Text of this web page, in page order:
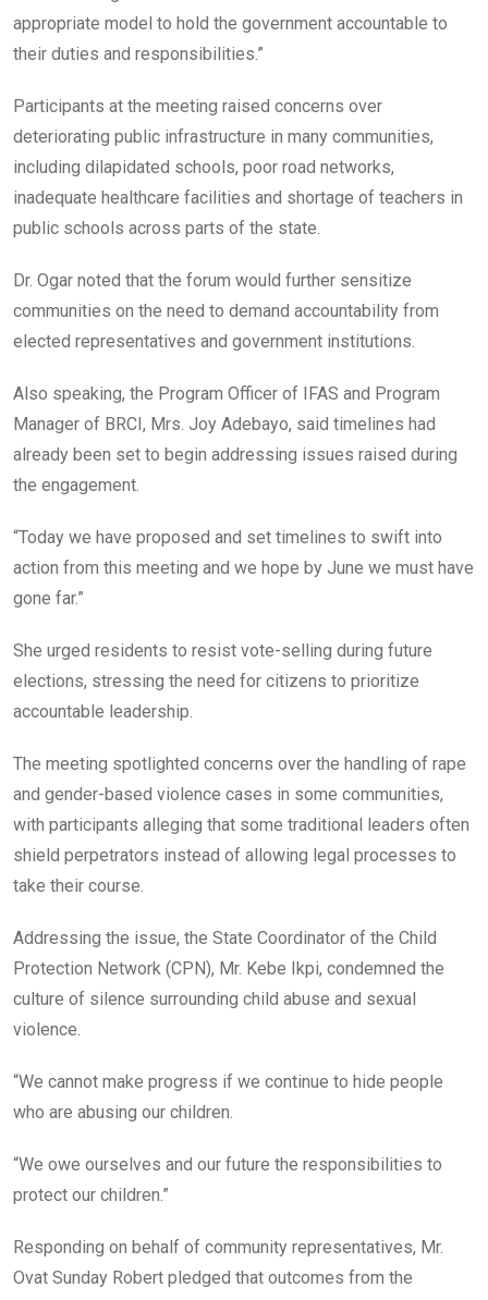
appropriate model to hold the government accountable to
their duties and responsibilities.”
Participants at the meeting raised concerns over
deteriorating public infrastructure in many communities,
including dilapidated schools, poor road networks,
inadequate healthcare facilities and shortage of teachers in
public schools across parts of the state.
Dr. Ogar noted that the forum would further sensitize
communities on the need to demand accountability from
elected representatives and government institutions.
Also speaking, the Program Officer of IFAS and Program
Manager of BRCI, Mrs. Joy Adebayo, said timelines had
already been set to begin addressing issues raised during
the engagement.
“Today we have proposed and set timelines to swift into
action from this meeting and we hope by June we must have
gone far.”
She urged residents to resist vote-selling during future
elections, stressing the need for citizens to prioritize
accountable leadership.
The meeting spotlighted concerns over the handling of rape
and gender-based violence cases in some communities,
with participants alleging that some traditional leaders often
shield perpetrators instead of allowing legal processes to
take their course.
Addressing the issue, the State Coordinator of the Child
Protection Network (CPN), Mr. Kebe Ikpi, condemned the
culture of silence surrounding child abuse and sexual
violence.
“We cannot make progress if we continue to hide people
who are abusing our children.
“We owe ourselves and our future the responsibilities to
protect our children.”
Responding on behalf of community representatives, Mr.
Ovat Sunday Robert pledged that outcomes from the